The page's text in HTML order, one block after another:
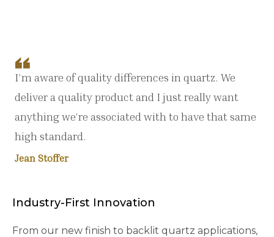
I’m aware of quality differences in quartz. We
deliver a quality product and I just really want
anything we’re associated with to have that same
high standard.
Jean Stoffer
Industry-First Innovation
From our new finish to backlit quartz applications,